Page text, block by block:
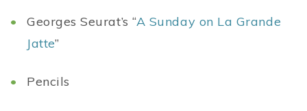
Georges Seurat’s “A Sunday on La Grande
Jatte”
Pencils